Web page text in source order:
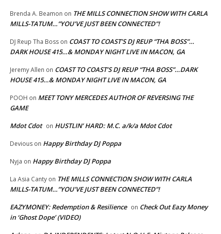
Brenda A. Beamon on THE MILLS CONNECTION SHOW WITH CARLA
MILLS-TATUM…”YOU’VE JUST BEEN CONNECTED”!
DJ Reup Tha Boss on COAST TO COAST’S DJ REUP “THA BOSS”…
DARK HOUSE 415…& MONDAY NIGHT LIVE IN MACON, GA
Jeremy Allen on COAST TO COAST’S DJ REUP “THA BOSS”…DARK
HOUSE 415…& MONDAY NIGHT LIVE IN MACON, GA
POOH on MEET TONY MERCEDES AUTHOR OF REVERSING THE
GAME
Mdot Cdot on HUSTLIN’ HARD: M.C. a/k/a Mdot Cdot
Devious on Happy Birthday DJ Poppa
Nyja on Happy Birthday DJ Poppa
La Asia Canty on THE MILLS CONNECTION SHOW WITH CARLA
MILLS-TATUM…”YOU’VE JUST BEEN CONNECTED”!
EAZYMONEY: Redemption & Resilience on Check Out Eazy Money
in ‘Ghost Dope’ (VIDEO)